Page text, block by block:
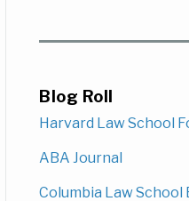
Blog Roll
Harvard Law School
ABA Journal
Columbia Law School